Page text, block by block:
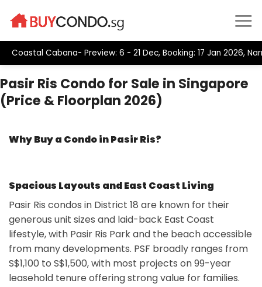
Cabana- Preview: 6 - 21 Dec, Booking: 17 Jan 2026, Narra
Pasir Ris Condo for Sale in Singapore
(Price & Floorplan 2026)
Why Buy a Condo in Pasir Ris?
Spacious Layouts and East Coast Living
Pasir Ris condos in District 18 are known for their
generous unit sizes and laid-back East Coast
lifestyle, with Pasir Ris Park and the beach accessible
from many developments. PSF broadly ranges from
S$1,100 to S$1,500, with most projects on 99-year
leasehold tenure offering strong value for families.